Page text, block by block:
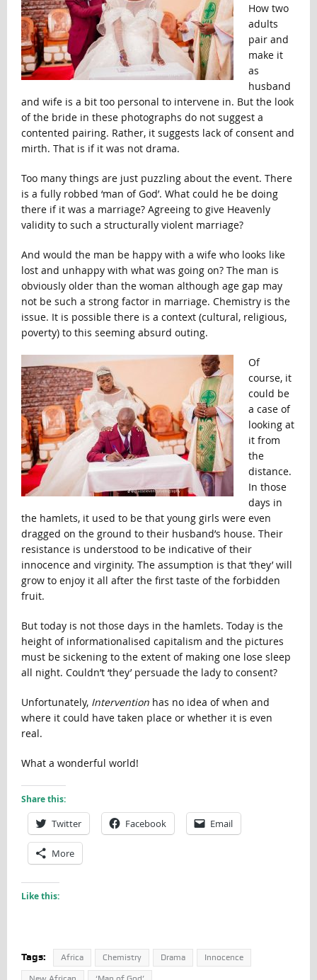
How two
adults
pair and
make it
as
husband
and wife is a bit too personal to intervene in. But the look
of the bride in these photographs do not suggest a
contented pairing. Rather, it suggests lack of consent and
mirth. That is if it was not drama.
Too many things are just puzzling about the event. There
is a fully robbed ‘man of God’. What could he be doing
there if it was a marriage? Agreeing to give Heavenly
validity to such a structurally violent marriage?
And would the man be happy with a wife who looks like
lost and unhappy with what was going on? The man is
obviously older than the woman although age gap may
not be such a strong factor in marriage. Chemistry is the
issue. It is possible there is a context (cultural, religious,
poverty) to this seeming absurd outing.
Of
course, it
could be
a case of
looking at
it from
the
distance.
In those
days in
the hamlets, it used to be that young girls were even
dragged on the ground to their husband’s house. Their
resistance is understood to be indicative of their
innocence and virginity. The assumption is that ‘they’ will
grow to enjoy it all after the first taste of the forbidden
fruit.
But today is not those days in the hamlets. Today is the
height of informationalised capitalism and the pictures
must be sickening to the extent of making one lose sleep
all night. Couldn’t ‘they’ persuade the lady to consent?
Unfortunately, Interventionhas no idea of when and
where it could have taken place or whether it is even
real.
What a wonderful world!
Share this:
Twitter Facebook Email
More
Like this:
Tags: Africa Chemistry Drama Innocence